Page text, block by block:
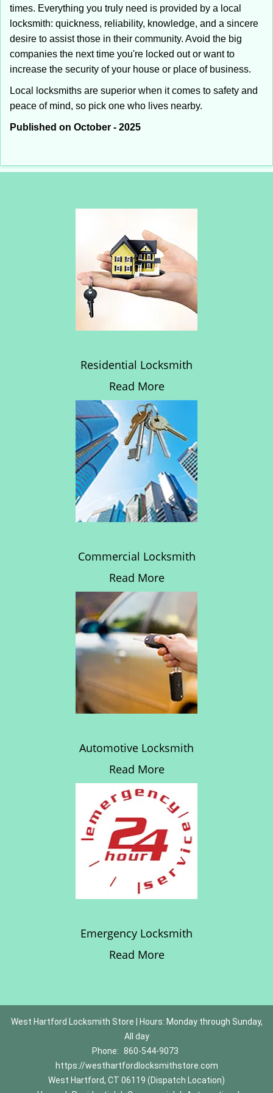
times. Everything you truly need is provided by a local
locksmith: quickness, reliability, knowledge, and a sincere
desire to assist those in their community. Avoid the big
companies the next time you're locked out or want to
increase the security of your house or place of business.
Local locksmiths are superior when it comes to safety and
peace of mind, so pick one who lives nearby.
Published on October - 2025
Residential Locksmith
Read More
Commercial Locksmith
Read More
Automotive Locksmith
Read More
Emergency Locksmith
Read More
West Hartford Locksmith Store | Hours: Monday through Sunday,
All day
Phone: 860-544-9073
https://westhartfordlocksmithstore.com
West Hartford, CT 06119 (Dispatch Location)